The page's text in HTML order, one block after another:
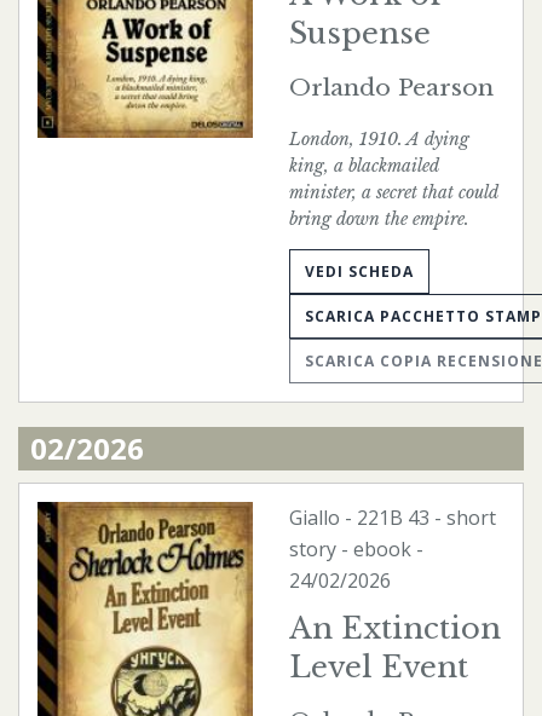
Suspense
Orlando Pearson
London, 1910. A dying
king, a blackmailed
minister, a secret that could
bring down the empire.
VEDI SCHEDA
SCARICA PACCHETTO
SCARICA COPIA RECENSIONE
02/2026
Giallo - 221B 43 - short
story - ebook -
24/02/2026
An Extinction
Level Event